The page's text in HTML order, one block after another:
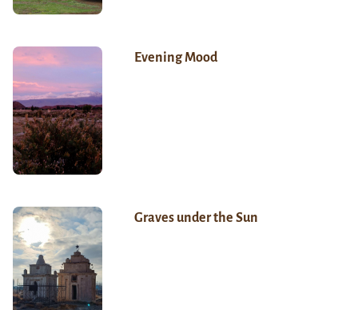
Evening Mood
Graves under the Sun